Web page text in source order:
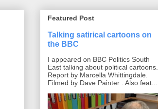
Featured Post
Talking satirical cartoons on
the BBC
I appeared on BBC Politics South
East talking about political cartoons.
Report by Marcella Whittingdale.
Filmed by Dave Painter . Also feat...